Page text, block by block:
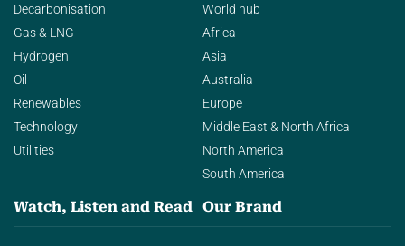
Decarbonisation
Gas & LNG
Hydrogen
Oil
Renewables
Technology
Utilities
World hub
Africa
Asia
Australia
Europe
Middle East & North Africa
North America
South America
Watch, Listen and Read Our Brand